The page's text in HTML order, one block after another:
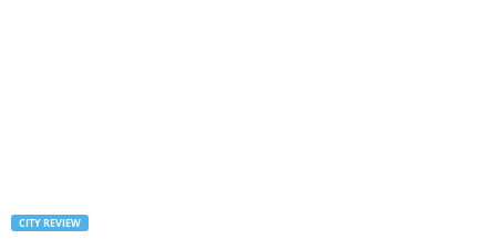
CITY REVIEW